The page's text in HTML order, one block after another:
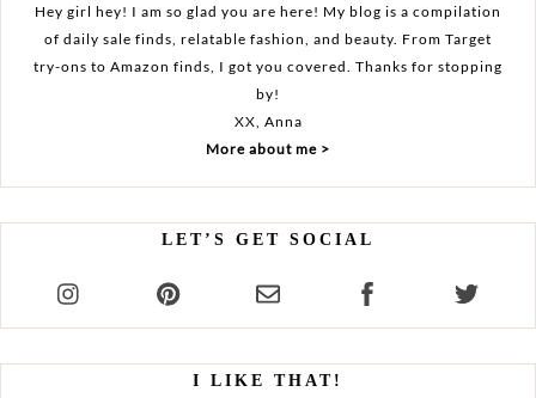
Hey girl hey! I am so glad you are here! My blog is a compilation
of daily sale finds, relatable fashion, and beauty. From Target
try-ons to Amazon finds, I got you covered. Thanks for stopping
by!
XX, Anna
More about me >
LET’S GET SOCIAL
I LIKE THAT!